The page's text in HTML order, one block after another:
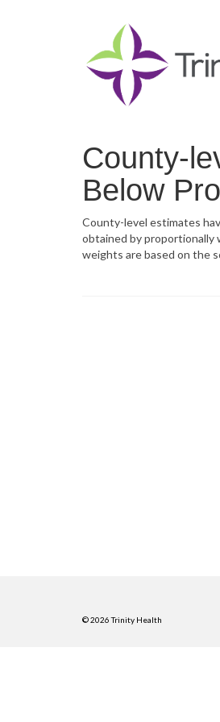
County-
Below
County-level estimates
obtained by proportionally
weights are based on the
© 2026 Trinity Health